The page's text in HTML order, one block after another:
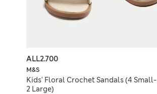
M&S
Kids' Floral Crochet Sandals (4 Small-
2 Large)
ALL2.700